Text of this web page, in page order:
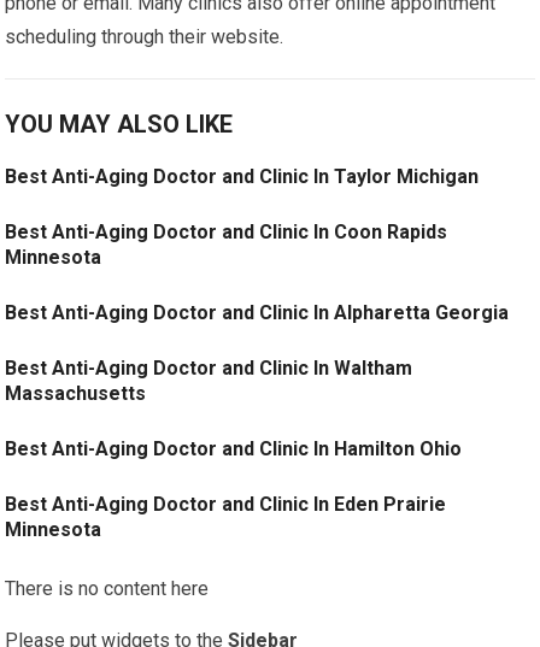
scheduling through their website.
YOU MAY ALSO LIKE
Best Anti-Aging Doctor and Clinic In Taylor Michigan
Best Anti-Aging Doctor and Clinic In Coon Rapids
Minnesota
Best Anti-Aging Doctor and Clinic In Alpharetta Georgia
Best Anti-Aging Doctor and Clinic In Waltham
Massachusetts
Best Anti-Aging Doctor and Clinic In Hamilton Ohio
Best Anti-Aging Doctor and Clinic In Eden Prairie
Minnesota
There is no content here
Please put widgets to theSidebar